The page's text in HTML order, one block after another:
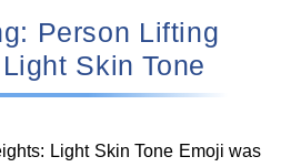
Skin Tone
Light Skin Tone Emoji was